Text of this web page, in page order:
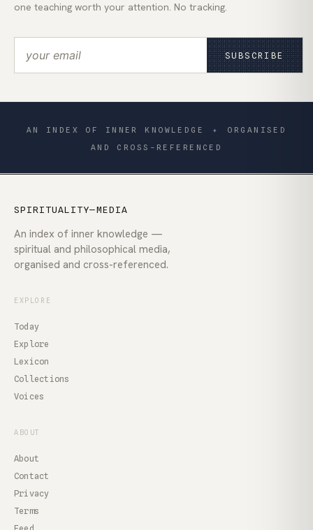
one teaching worth your attention. No tracking.
SUBSCRIBE
AN INDEX OF INNER KNOWLEDGE ✦
ORGANISED
AND CROSS-REFERENCED
SPIRITUALITY—MEDIA
An index of inner knowledge —
spiritual and philosophical media,
organised and cross-referenced.
EXPLORE
Today
Explore
Lexicon
Collections
Voices
ABOUT
About
Contact
Privacy
Terms